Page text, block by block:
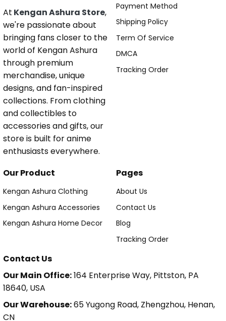
At Kengan Ashura Store,
we're passionate about
bringing fans closer to the
world of Kengan Ashura
through premium
merchandise, unique
designs, and fan-inspired
collections. From clothing
and collectibles to
accessories and gifts, our
store is built for anime
enthusiasts everywhere.
Payment Method
Shipping Policy
Term Of Service
DMCA
Tracking Order
Our Product
Kengan Ashura Clothing
Kengan Ashura Accessories
Kengan Ashura Home Decor
Pages
About Us
Contact Us
Blog
Tracking Order
Contact Us
Our Main Office:164 Enterprise Way, Pittston, PA
18640, USA
Our Warehouse:65 Yugong Road, Zhengzhou, Henan,
CN